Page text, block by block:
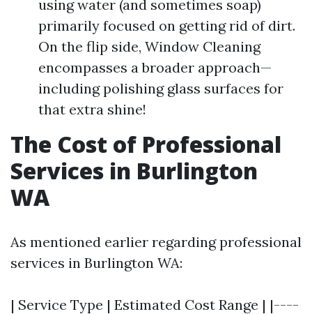
using water (and sometimes soap)
primarily focused on getting rid of dirt.
On the flip side, Window Cleaning
encompasses a broader approach—
including polishing glass surfaces for
that extra shine!
The Cost of Professional
Services in Burlington
WA
As mentioned earlier regarding professional
services in Burlington WA:
| Service Type | Estimated Cost Range | |----